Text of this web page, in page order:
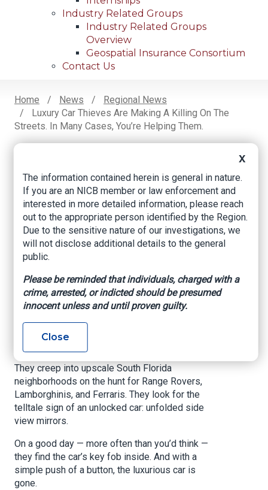
Industry Related Groups
Industry Related Groups
Overview
Geospatial Insurance Consortium
Contact Us
Breadcrumb
Home News
Regional News
Luxury Car Thieves Are Making A Killing On The
Streets. In Many Cases, You’re Helping Them.
Facebook
TwitterLinkedIn
Email
Luxury car thieves
are making a killing
on the streets. In
many cases, you’re
helping them.
Article written by Andrew Boryga, South Florida
They creep into upscale South Florida
neighborhoods on the hunt for Range Rovers,
Lamborghinis, and Ferraris. They look for the
telltale sign of an unlocked car: unfolded side
view mirrors.
On a good day — more often than you’d think —
they find the car’s key fob inside. And with a
simple push of a button, the luxurious car is
gone.
X
The information contained herein is general in nature.
If you are an NICB member or law enforcement and
interested in more detailed information, please reach
out to the appropriate person identified by the Region.
Due to the sensitive nature of our investigations, we
will not disclose additional details to the general
public.
Please be reminded that individuals, charged with a
crime, arrested, or indicted should be presumed
innocent unless and until proven guilty.
Close